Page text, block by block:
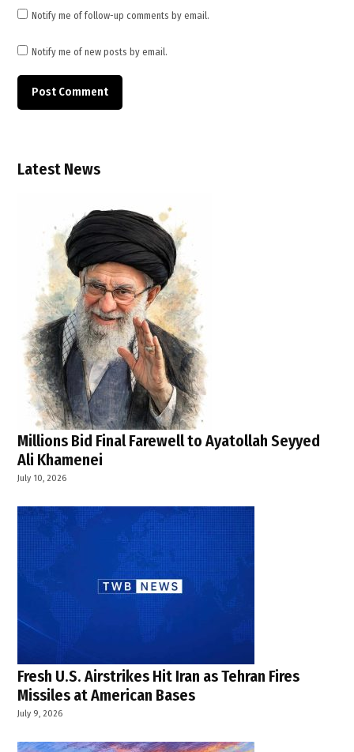
,
brokered
ceasefire
Notify me of follow-up comments by email.
Notify me of new posts by email.
Latest News
Millions Bid Final Farewell to Ayatollah Seyyed
Ali Khamenei
July 10, 2026
Fresh U.S. Airstrikes Hit Iran as Tehran Fires
Missiles at American Bases
July 9, 2026